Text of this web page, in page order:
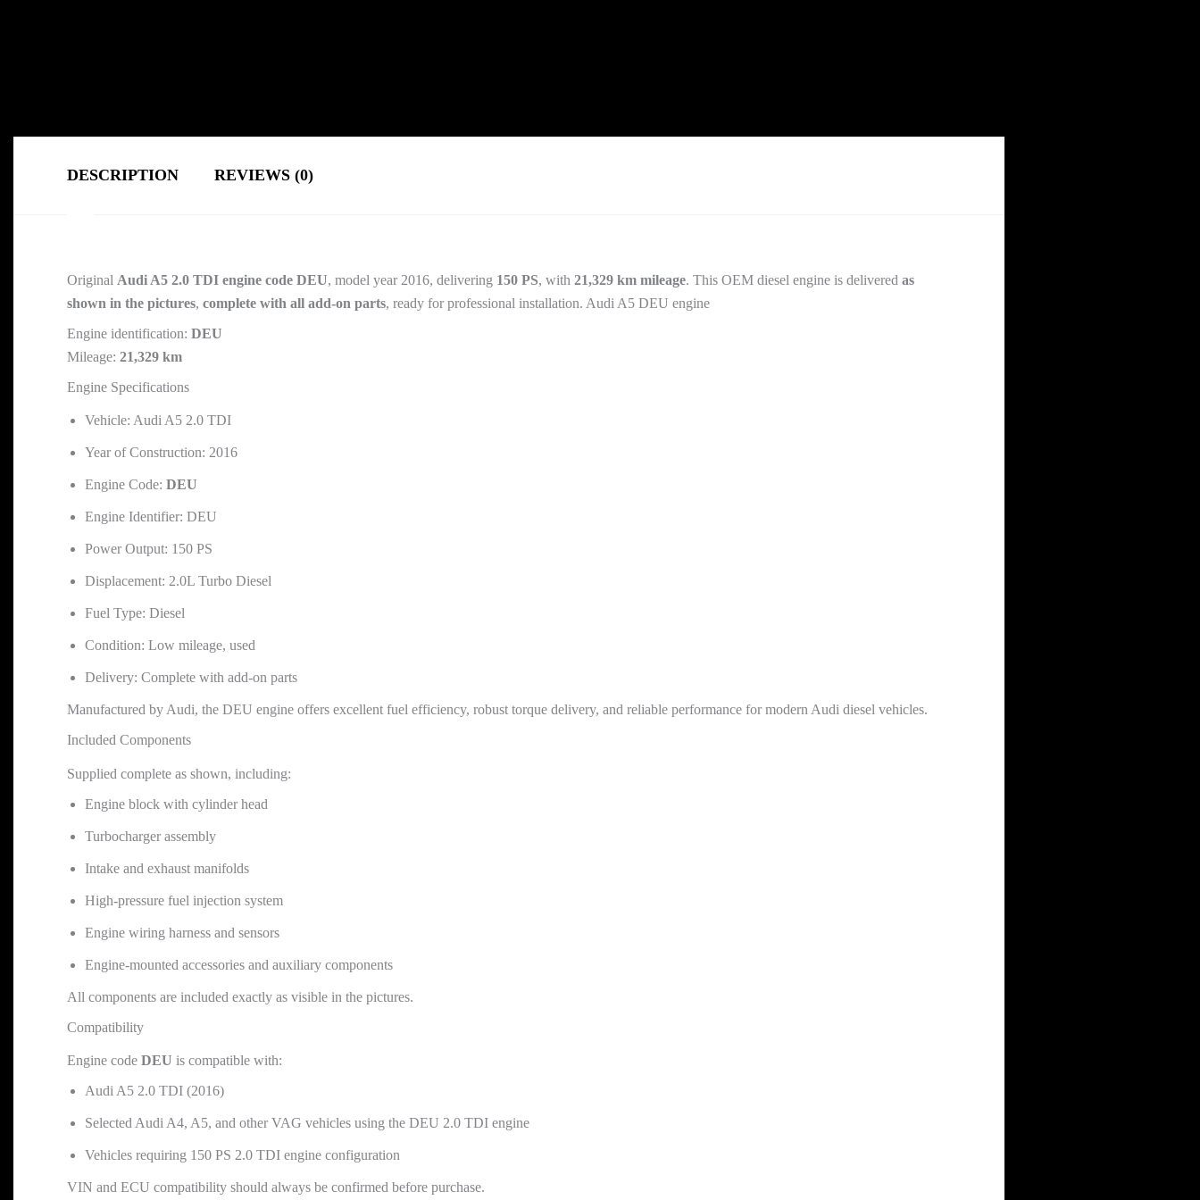
DESCRIPTION REVIEWS (0)
Original Audi A5 2.0 TDI engine code DEU, model year 2016, delivering 150 PS, with 21,329 km mileage. This OEM diesel engine is delivered as
shown in the pictures, complete with all add-on parts, ready for professional installation. Audi A5 DEU engine
Engine identification: DEU
Mileage: 21,329 km
Engine Specifications
Vehicle: Audi A5 2.0 TDI
Year of Construction: 2016
Engine Code: DEU
Engine Identifier: DEU
Power Output: 150 PS
Displacement: 2.0L Turbo Diesel
Fuel Type: Diesel
Condition: Low mileage, used
Delivery: Complete with add-on parts
Manufactured by Audi, the DEU engine offers excellent fuel efficiency, robust torque delivery, and reliable performance for modern Audi diesel vehicles.
Included Components
Supplied complete as shown, including:
Engine block with cylinder head
Turbocharger assembly
Intake and exhaust manifolds
High-pressure fuel injection system
Engine wiring harness and sensors
Engine-mounted accessories and auxiliary components
All components are included exactly as visible in the pictures.
Compatibility
Engine code DEU is compatible with:
Audi A5 2.0 TDI (2016)
Selected Audi A4, A5, and other VAG vehicles using the DEU 2.0 TDI engine
Vehicles requiring 150 PS 2.0 TDI engine configuration
VIN and ECU compatibility should always be confirmed before purchase.